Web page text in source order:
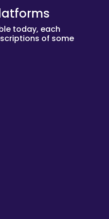
today, each
of some